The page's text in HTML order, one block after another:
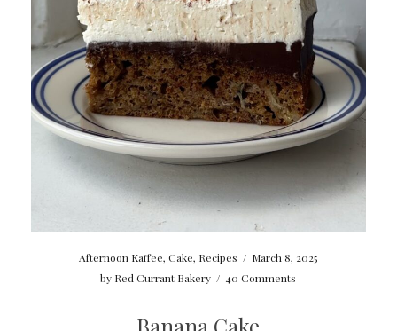
Afternoon Kaffee,Cake, Recipes / March 8, 2025
by Red Currant Bakery / 40 Comments